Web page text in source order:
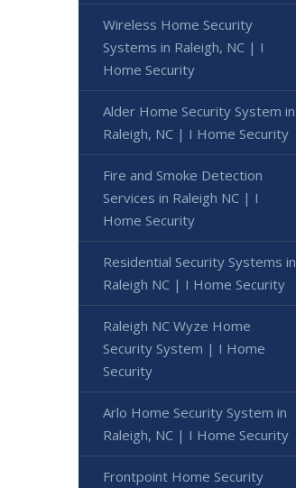
Wireless Home Security
Systems in Raleigh, NC | I
Home Security
Alder Home Security System in
Raleigh, NC | I Home Security
Fire and Smoke Detection
Services in Raleigh NC | I
Home Security
Residential Security Systems in
Raleigh NC | I Home Security
Raleigh NC Wyze Home
Security System | I Home
Security
Arlo Home Security System in
Raleigh, NC | I Home Security
Frontpoint Home Security